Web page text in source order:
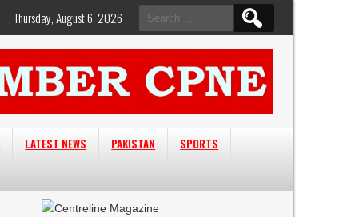
Search
for:
Thursday, August 6, 2026
LATEST NEWS PAKISTAN
SPORTS